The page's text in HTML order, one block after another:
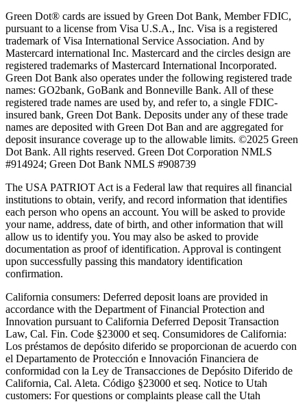
Green Dot® cards are issued by Green Dot Bank, Member FDIC,
pursuant to a license from Visa U.S.A., Inc. Visa is a registered
trademark of Visa International Service Association. And by
Mastercard international Inc. Mastercard and the circles design are
registered trademarks of Mastercard International Incorporated.
Green Dot Bank also operates under the following registered trade
names: GO2bank, GoBank and Bonneville Bank. All of these
registered trade names are used by, and refer to, a single FDIC-
insured bank, Green Dot Bank. Deposits under any of these trade
names are deposited with Green Dot Ban and are aggregated for
deposit insurance coverage up to the allowable limits. ©2025 Green
Dot Bank. All rights reserved. Green Dot Corporation NMLS
#914924; Green Dot Bank NMLS #908739
The USA PATRIOT Act is a Federal law that requires all financial
institutions to obtain, verify, and record information that identifies
each person who opens an account. You will be asked to provide
your name, address, date of birth, and other information that will
allow us to identify you. You may also be asked to provide
documentation as proof of identification. Approval is contingent
upon successfully passing this mandatory identification
confirmation.
California consumers: Deferred deposit loans are provided in
accordance with the Department of Financial Protection and
Innovation pursuant to California Deferred Deposit Transaction
Law, Cal. Fin. Code §23000 et seq. Consumidores de California:
Los préstamos de depósito diferido se proporcionan de acuerdo con
el Departamento de Protección e Innovación Financiera de
conformidad con la Ley de Transacciones de Depósito Diferido de
California, Cal. Aleta. Código §23000 et seq. Notice to Utah
customers: For questions or complaints please call the Utah